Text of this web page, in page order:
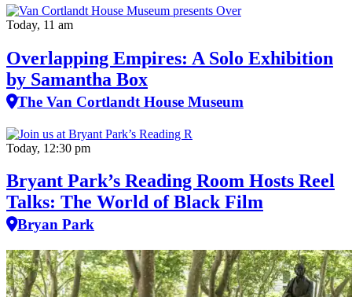
Today, 11 am
Overlapping Empires: A Solo Exhibition
by Samantha Box
The Van Cortlandt House Museum
Today, 12:30 pm
Bryant Park’s Reading Room Hosts Reel
Talks: The World of Black Film
Bryan Park